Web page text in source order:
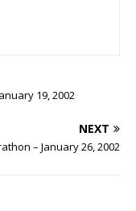
19, 2002
NEXT
– January 26, 2002